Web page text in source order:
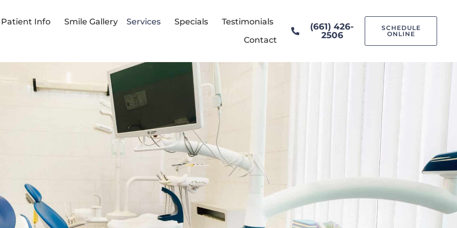
Patient Info Smile Gallery Services Specials
Testimonials
Contact
(661) 426-
2506
SCHEDULE
ONLINE